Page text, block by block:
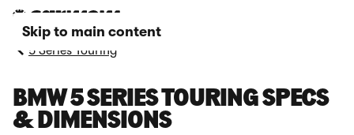
Skip to main content
5 Series Touring
BMW 5 SERIES TOURING SPECS
& DIMENSIONS